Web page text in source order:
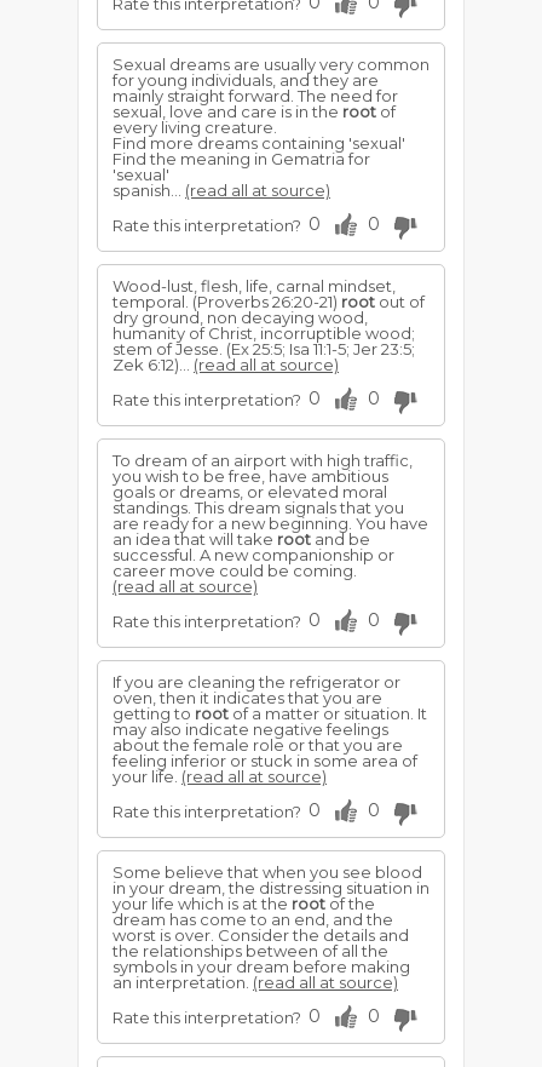
Sexual dreams are usually very common
for young individuals, and they are
mainly straight forward. The need for
sexual, love and care is in the root of
every living creature.
Find more dreams containing 'sexual'
Find the meaning in Gematria for
'sexual'
spanish... (read all at source)
Rate this interpretation? 0 0
Wood-lust, flesh, life, carnal mindset,
temporal. (Proverbs 26:20-21) root out of
dry ground, non decaying wood,
humanity of Christ, incorruptible wood;
stem of Jesse. (Ex 25:5; Isa 11:1-5; Jer 23:5;
Zek 6:12)... (read all at source)
Rate this interpretation? 0 0
To dream of an airport with high traffic,
you wish to be free, have ambitious
goals or dreams, or elevated moral
standings. This dream signals that you
are ready for a new beginning. You have
an idea that will take root and be
successful. A new companionship or
career move could be coming.
(read all at source)
Rate this interpretation? 0 0
If you are cleaning the refrigerator or
oven, then it indicates that you are
getting to root of a matter or situation. It
may also indicate negative feelings
about the female role or that you are
feeling inferior or stuck in some area of
your life. (read all at source)
Rate this interpretation? 0 0
Some believe that when you see blood
in your dream, the distressing situation in
your life which is at the root of the
dream has come to an end, and the
worst is over. Consider the details and
the relationships between of all the
symbols in your dream before making
an interpretation. (read all at source)
Rate this interpretation? 0 0